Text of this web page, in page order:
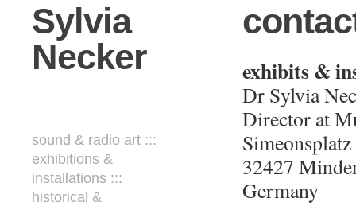
Sylvia
Necker
sound & radio art :::
exhibitions &
installations :::
historical &
exhibits &
Dr Sylvia
Director at
32427
Germany